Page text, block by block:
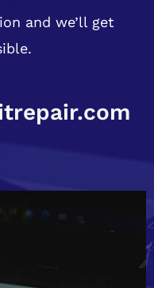
and we’ll get